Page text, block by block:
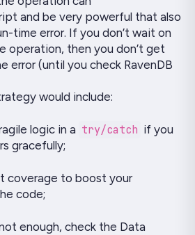
and be very powerful that also
time error. If you don’t wait on
operation, then you don’t get
error (until you check RavenDB
would include:
logic in a try/catch if you
gracefully;
coverage to boost your
code;
enough, check the Data